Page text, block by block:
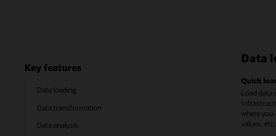
Key features
Data loading
Data transformation
Data analysis
Data
Quick
Load data
where
values,